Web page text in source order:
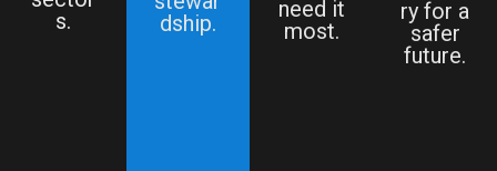
s.
dship.
need it
most.
ry for a
safer
future.